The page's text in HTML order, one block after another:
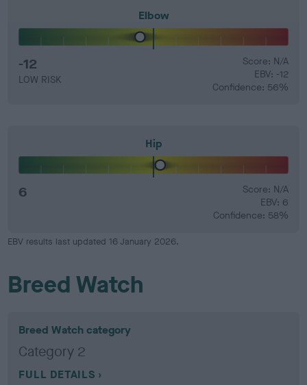
Elbow
-12
LOW RISK
Score: N/A
EBV: -12
Confidence: 56%
Hip
6
Score: N/A
EBV: 6
Confidence: 58%
EBV results last updated 16 January 2026.
Breed Watch
Breed Watch category
Category 2
FULL DETAILS